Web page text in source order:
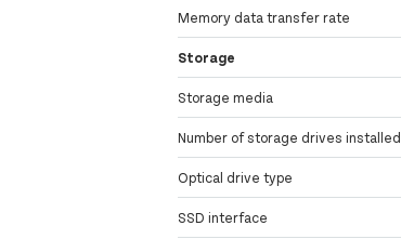
Memory data transfer rate
Storage
Storage media
Number of storage drives installed
Optical drive type
SSD interface